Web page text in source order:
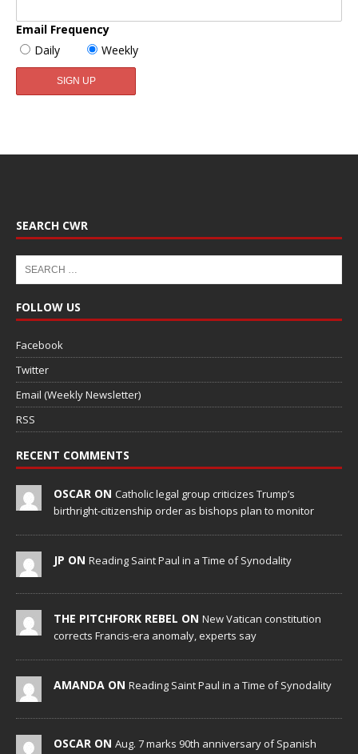
Email Frequency
Daily
Weekly
SEARCH CWR
FOLLOW US
Facebook
Twitter
Email (Weekly Newsletter)
RSS
RECENT COMMENTS
OSCAR ON Catholic legal group criticizes Trump’s
birthright-citizenship order as bishops plan to monitor
JP ON Reading Saint Paul in a Time of Synodality
THE PITCHFORK REBEL ON New Vatican constitution
corrects Francis-era anomaly, experts say
AMANDA ON Reading Saint Paul in a Time of Synodality
OSCAR ON Aug. 7 marks 90th anniversary of Spanish